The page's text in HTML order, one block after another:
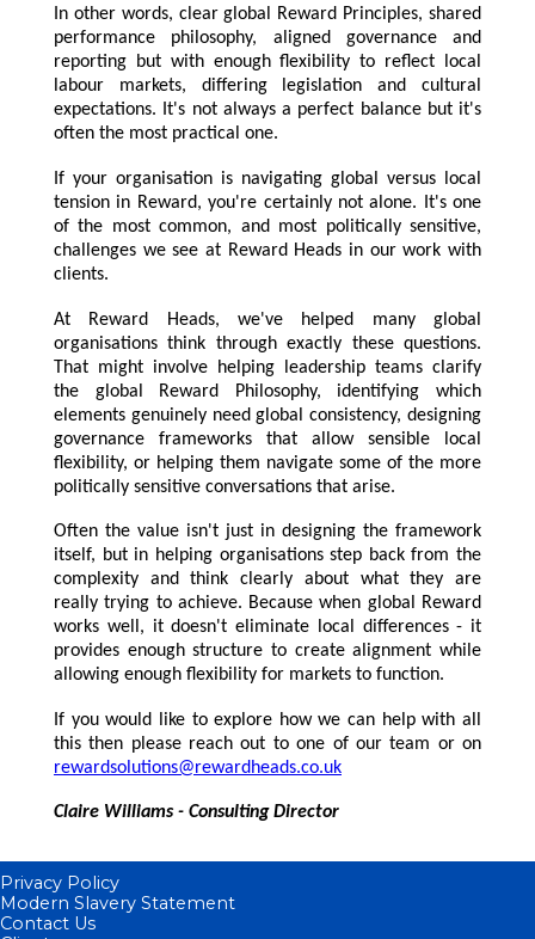
In other words, clear global Reward Principles, shared
performance philosophy, aligned governance and
reporting but with enough flexibility to reflect local
labour markets, differing legislation and cultural
expectations. It's not always a perfect balance but it's
often the most practical one.
If your organisation is navigating global versus local
tension in Reward, you're certainly not alone. It's one
of the most common, and most politically sensitive,
challenges we see at Reward Heads in our work with
clients.
At Reward Heads, we've helped many global
organisations think through exactly these questions.
That might involve helping leadership teams clarify
the global Reward Philosophy, identifying which
elements genuinely need global consistency, designing
governance frameworks that allow sensible local
flexibility, or helping them navigate some of the more
politically sensitive conversations that arise.
Often the value isn't just in designing the framework
itself, but in helping organisations step back from the
complexity and think clearly about what they are
really trying to achieve. Because when global Reward
works well, it doesn't eliminate local differences - it
provides enough structure to create alignment while
allowing enough flexibility for markets to function.
If you would like to explore how we can help with all
this then please reach out to one of our team or on
rewardsolutions@rewardheads.co.uk
Claire Williams - Consulting Director
Privacy Policy
Modern Slavery Statement
Contact Us